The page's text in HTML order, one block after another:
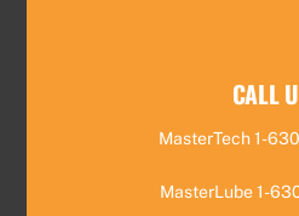
CALL
MasterTech 1-
MasterLube 1-